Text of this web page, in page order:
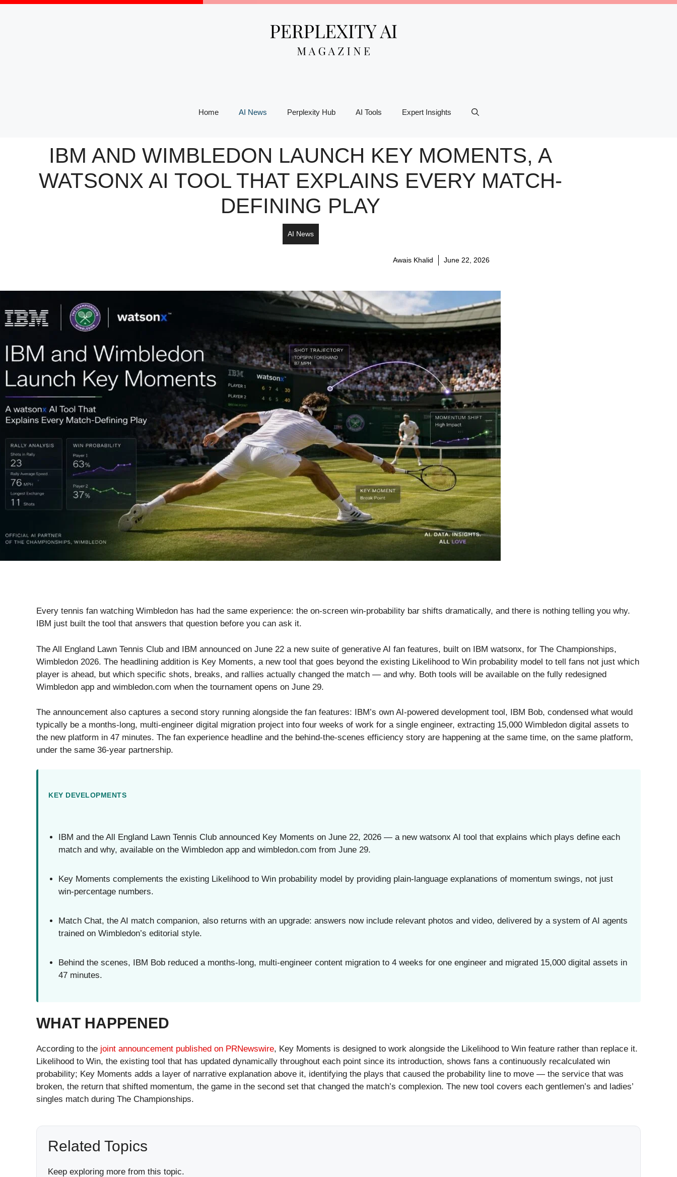
Skip
Home AI News Perplexity Hub AI Tools Expert Insights
IBM AND WIMBLEDON LAUNCH KEY MOMENTS, A
WATSONX AI TOOL THAT EXPLAINS EVERY MATCH-
DEFINING PLAY
AI News
Awais Khalid June 22, 2026
Every tennis fan watching Wimbledon has had the same experience: the on-screen win-probability bar shifts dramatically, and there is nothing telling you why.
IBM just built the tool that answers that question before you can ask it.
The All England Lawn Tennis Club and IBM announced on June 22 a new suite of generative AI fan features, built on IBM watsonx, for The Championships,
Wimbledon 2026. The headlining addition is Key Moments, a new tool that goes beyond the existing Likelihood to Win probability model to tell fans not just which
player is ahead, but which specific shots, breaks, and rallies actually changed the match — and why. Both tools will be available on the fully redesigned
Wimbledon app and wimbledon.com when the tournament opens on June 29.
The announcement also captures a second story running alongside the fan features: IBM’s own AI-powered development tool, IBM Bob, condensed what would
typically be a months-long, multi-engineer digital migration project into four weeks of work for a single engineer, extracting 15,000 Wimbledon digital assets to
the new platform in 47 minutes. The fan experience headline and the behind-the-scenes efficiency story are happening at the same time, on the same platform,
under the same 36-year partnership.
KEY DEVELOPMENTS
IBM and the All England Lawn Tennis Club announced Key Moments on June 22, 2026 — a new watsonx AI tool that explains which plays define each
match and why, available on the Wimbledon app and wimbledon.com from June 29.
Key Moments complements the existing Likelihood to Win probability model by providing plain-language explanations of momentum swings, not just
win-percentage numbers.
Match Chat, the AI match companion, also returns with an upgrade: answers now include relevant photos and video, delivered by a system of AI agents
trained on Wimbledon’s editorial style.
Behind the scenes, IBM Bob reduced a months-long, multi-engineer content migration to 4 weeks for one engineer and migrated 15,000 digital assets in
47 minutes.
WHAT HAPPENED
According to the joint announcement published on PRNewswire, Key Moments is designed to work alongside the Likelihood to Win feature rather than replace it.
Likelihood to Win, the existing tool that has updated dynamically throughout each point since its introduction, shows fans a continuously recalculated win
probability; Key Moments adds a layer of narrative explanation above it, identifying the plays that caused the probability line to move — the service that was
broken, the return that shifted momentum, the game in the second set that changed the match’s complexion. The new tool covers each gentlemen’s and ladies’
singles match during The Championships.
Related Topics
Keep exploring more from this topic.